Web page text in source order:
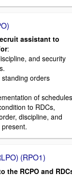
assistant to
:
and security
orders
of
to RDCs,
discipline, and
(RPO1)
the RCPO and